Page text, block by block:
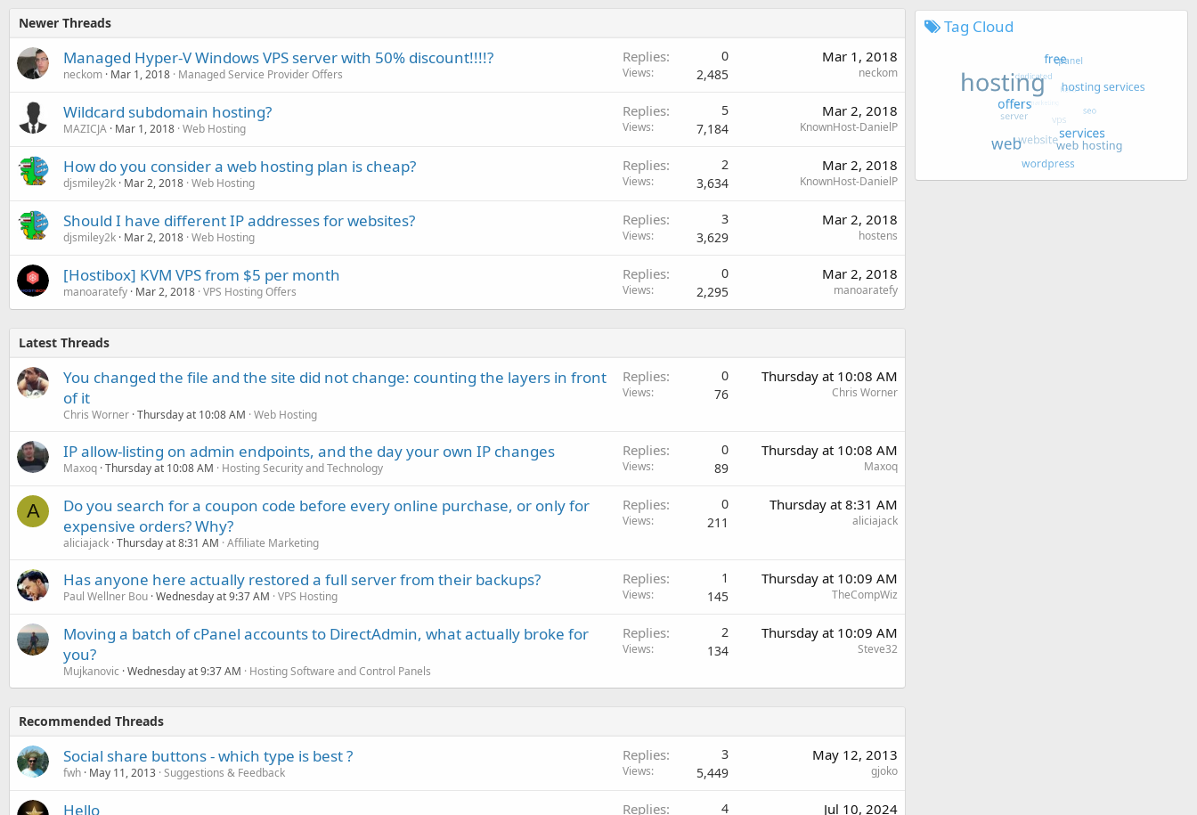
Newer Threads
Managed Hyper-V Windows VPS server with 50% discount!!!!?
neckom Mar 1, 2018 Managed Service Provider Offers
Replies 0
Views 2,485
Mar 1, 2018
neckom
Wildcard subdomain hosting?
MAZICJA Mar 1, 2018 Web Hosting
Replies 5
Views 7,184
Mar 2, 2018
KnownHost-DanielP
How do you consider a web hosting plan is cheap?
djsmiley2k Mar 2, 2018 Web Hosting
Replies 2
Views 3,634
Mar 2, 2018
KnownHost-DanielP
Should I have different IP addresses for websites?
djsmiley2k Mar 2, 2018 Web Hosting
Replies 3
Views 3,629
Mar 2, 2018
hostens
[Hostibox] KVM VPS from $5 per month
manoaratefy Mar 2, 2018 VPS Hosting Offers
Replies 0
Views 2,295
Mar 2, 2018
manoaratefy
Latest Threads
You changed the file and the site did not change: counting the layers in front
of it
Chris Worner Thursday at 10:08 AM Web Hosting
Replies 0
Views 76
Thursday at 10:08 AM
Chris Worner
IP allow-listing on admin endpoints, and the day your own IP changes
Maxoq Thursday at 10:08 AM Hosting Security and Technology
Replies 0
Views 89
Thursday at 10:08 AM
Maxoq
A
Do you search for a coupon code before every online purchase, or only for
expensive orders? Why?
aliciajack Thursday at 8:31 AM Affiliate Marketing
Replies 0
Views 211
Thursday at 8:31 AM
aliciajack
Has anyone here actually restored a full server from their backups?
Paul Wellner Bou Wednesday at 9:37 AM VPS Hosting
Replies 1
Views 145
Thursday at 10:09 AM
TheCompWiz
Moving a batch of cPanel accounts to DirectAdmin, what actually broke for
you?
Mujkanovic Wednesday at 9:37 AM Hosting Software and Control Panels
Replies 2
Views 134
Thursday at 10:09 AM
Steve32
Recommended Threads
Social share buttons - which type is best ?
fwh May 11, 2013 Suggestions & Feedback
Replies 3
Views 5,449
May 12, 2013
gjoko
Hello Replies 4 Jul 10, 2024
Tag Cloud